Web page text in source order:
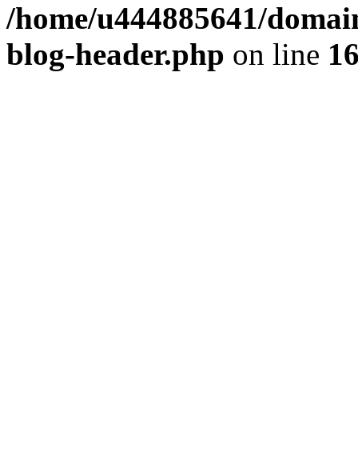
/home/u444885641/
blog-header.php on line